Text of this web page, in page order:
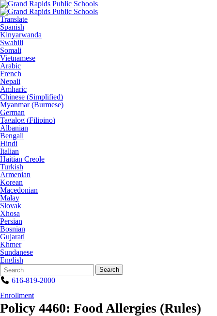
Translate
Spanish
Kinyarwanda
Swahili
Somali
Vietnamese
Arabic
French
Nepali
Amharic
Chinese (Simplified)
Myanmar (Burmese)
German
Tagalog (Filipino)
Albanian
Bengali
Hindi
Italian
Haitian Creole
Turkish
Armenian
Korean
Macedonian
Malay
Slovak
Xhosa
Persian
Bosnian
Gujarati
Khmer
Sundanese
English
Search
Form
Quick
Search:
Search
616-819-2000
Enrollment
Policy 4460: Food Allergies (Rules)